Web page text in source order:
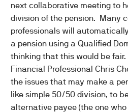
next collaborative meeting to
division of the pension. Many
professionals will
a pension using a Qualified
thinking that this would be
Financial Professional Chris
the issues that may make a
like simple 50/50 division, to
alternative payee (the one who